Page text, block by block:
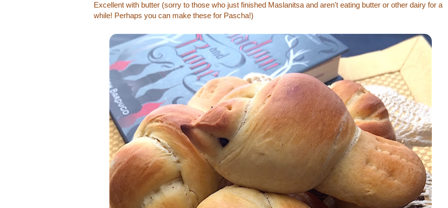
Excellent with butter (sorry to those who just finished Maslanitsa and aren't eating butter or other dairy for a
while! Perhaps you can make these for Pascha!)